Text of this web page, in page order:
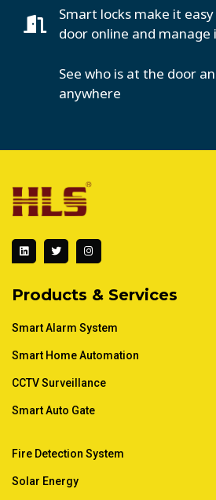
Smart locks make it
door online and
See who is at the door
anywhere
L
i
n
k
i
T
w
i
t
r
I
n
s
t
Products & Services
Smart Alarm System
Smart Home Automation
CCTV Surveillance
Smart Auto Gate
Fire Detection System
Solar Energy